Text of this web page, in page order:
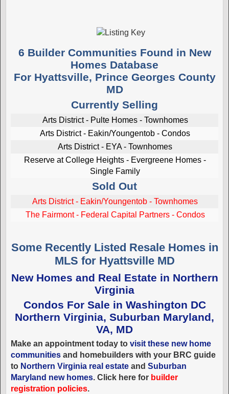
6 Builder Communities Found in New
Homes Database
For Hyattsville, Prince Georges County
MD
Currently Selling
Arts District - Pulte Homes - Townhomes
Arts District - Eakin/Youngentob - Condos
Arts District - EYA - Townhomes
Reserve at College Heights - Evergreene Homes -
Single Family
Sold Out
Arts District - Eakin/Youngentob - Townhomes
The Fairmont - Federal Capital Partners - Condos
Some Recently Listed Resale Homes in
MLS for Hyattsville MD
New Homes and Real Estate in Northern
Virginia
Condos For Sale in Washington DC
Northern Virginia, Suburban Maryland,
VA, MD
Make an appointment today to visit these new home
communitiesand homebuilders with your BRC guide
to Northern Virginia real estateand Suburban
Maryland new homes. Click here for builder
registration policies.